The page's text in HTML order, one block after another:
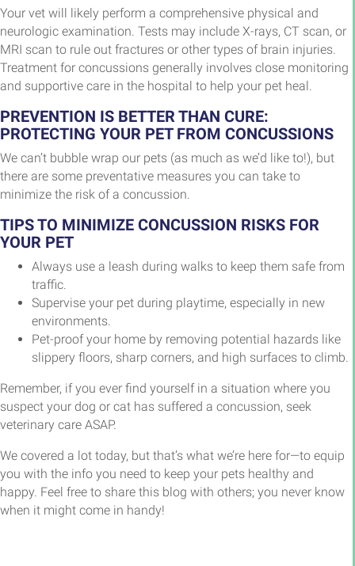
Your vet will likely perform a comprehensive physical and
neurologic examination. Tests may include X-rays, CT scan, or
MRI scan to rule out fractures or other types of brain injuries.
Treatment for concussions generally involves close monitoring
and supportive care in the hospital to help your pet heal.
PREVENTION IS BETTER THAN CURE:
PROTECTING YOUR PET FROM CONCUSSIONS
We can’t bubble wrap our pets (as much as we’d like to!), but
there are some preventative measures you can take to
minimize the risk of a concussion.
TIPS TO MINIMIZE CONCUSSION RISKS FOR
YOUR PET
Always use a leash during walks to keep them safe from
traffic.
Supervise your pet during playtime, especially in new
environments.
Pet-proof your home by removing potential hazards like
slippery floors, sharp corners, and high surfaces to climb.
Remember, if you ever find yourself in a situation where you
suspect your dog or cat has suffered a concussion, seek
veterinary care ASAP.
We covered a lot today, but that’s what we’re here for—to equip
you with the info you need to keep your pets healthy and
happy. Feel free to share this blog with others; you never know
when it might come in handy!